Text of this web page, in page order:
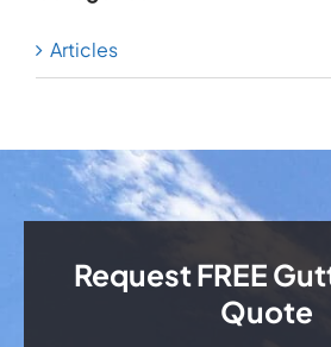
Articles
Request FREE
Quote